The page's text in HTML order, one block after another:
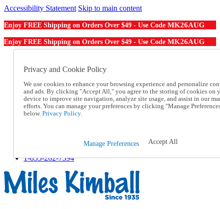
Accessibility Statement Skip to main content
Enjoy FREE Shipping on Orders Over $49 - Use Code MK26AUG
Enjoy FREE Shipping on Orders Over $49 - Use Code MK26AUG
Order From a Catalog
Help
Talk to one of our experts:
1-855-202-7394
Help and Frequently Asked Questions
Track an Order
1-855-202-7394
Privacy and Cookie Policy
We use cookies to enhance your browsing experience and personalize
and ads. By clicking "Accept All," you agree to the storing of cookies on
device to improve site navigation, analyze site usage, and assist in our
efforts. You can manage your preferences by clicking "Manage
below. Privacy Policy.
Manage Preferences Accept All